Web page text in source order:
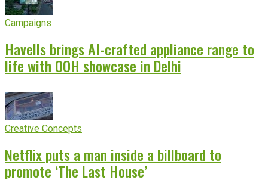
Campaigns
Havells brings AI-crafted appliance range to
life with OOH showcase in Delhi
Creative Concepts
Netflix puts a man inside a billboard to
promote ‘The Last House’